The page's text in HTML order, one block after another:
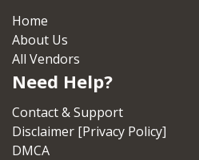
Home
About Us
All Vendors
Need Help?
Contact & Support
Disclaimer [Privacy Policy]
DMCA